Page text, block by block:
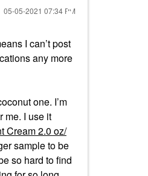
‎05-05-2021 07:34 PM
I can’t post
any more
one. I’m
me. I use it
Cream 2.0 oz/
sample to be
so hard to find